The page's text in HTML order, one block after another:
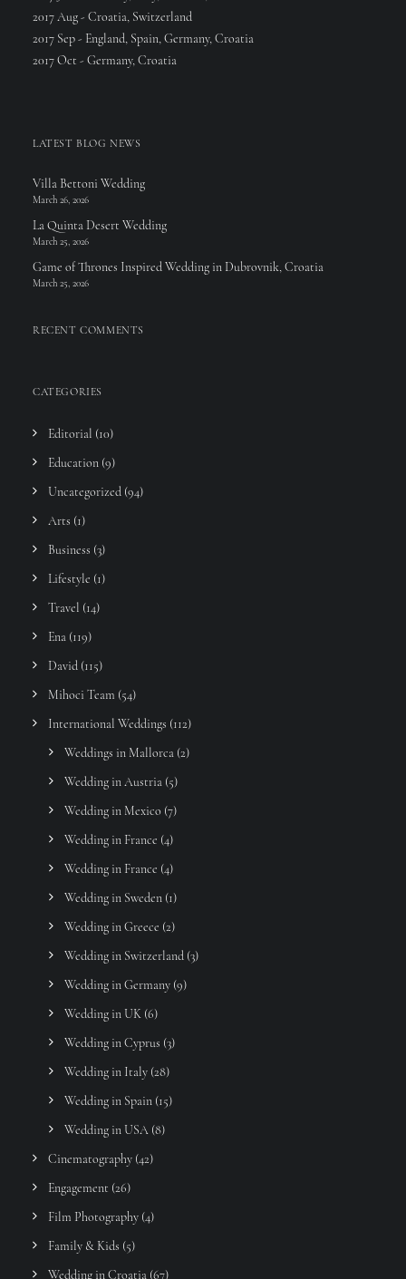
2017 Aug - Croatia, Switzerland
2017 Sep - England, Spain, Germany, Croatia
2017 Oct - Germany, Croatia
LATEST BLOG NEWS
Villa Bettoni Wedding
March 26, 2026
La Quinta Desert Wedding
March 25, 2026
Game of Thrones Inspired Wedding in Dubrovnik, Croatia
March 25, 2026
RECENT COMMENTS
CATEGORIES
Editorial (10)
Education (9)
Uncategorized (94)
Arts (1)
Business (3)
Lifestyle (1)
Travel (14)
Ena (119)
David (115)
Mihoci Team (54)
International Weddings (112)
Weddings in Mallorca (2)
Wedding in Austria (5)
Wedding in Mexico (7)
Wedding in France (4)
Wedding in France (4)
Wedding in Sweden (1)
Wedding in Greece (2)
Wedding in Switzerland (3)
Wedding in Germany (9)
Wedding in UK (6)
Wedding in Cyprus (3)
Wedding in Italy (28)
Wedding in Spain (15)
Wedding in USA (8)
Cinematography (42)
Engagement (26)
Film Photography (4)
Family & Kids (5)
Wedding in Croatia (67)